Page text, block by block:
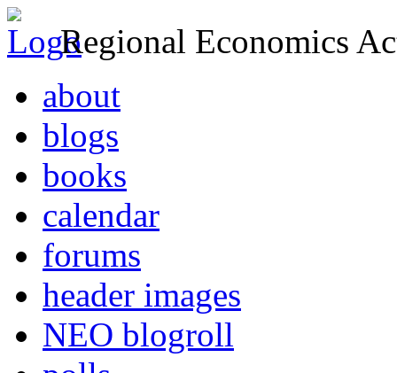
Regional Economics
about
blogs
books
calendar
forums
header images
NEO blogroll